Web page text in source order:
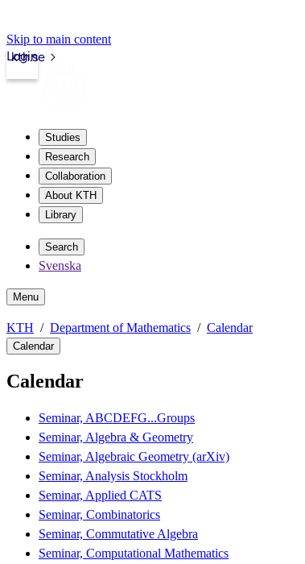
Skip to main content
kth.se
Login
Studies
Research
Collaboration
About KTH
Library
Search
Svenska
Menu
KTH Department of Mathematics Calendar
Calendar
Calendar
Seminar, ABCDEFG...Groups
Seminar, Algebra & Geometry
Seminar, Algebraic Geometry (arXiv)
Seminar, Analysis Stockholm
Seminar, Applied CATS
Seminar, Combinatorics
Seminar, Commutative Algebra
Seminar, Computational Mathematics